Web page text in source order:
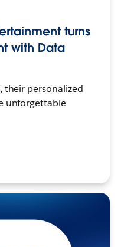
turns
with Data
their personalized
unforgettable